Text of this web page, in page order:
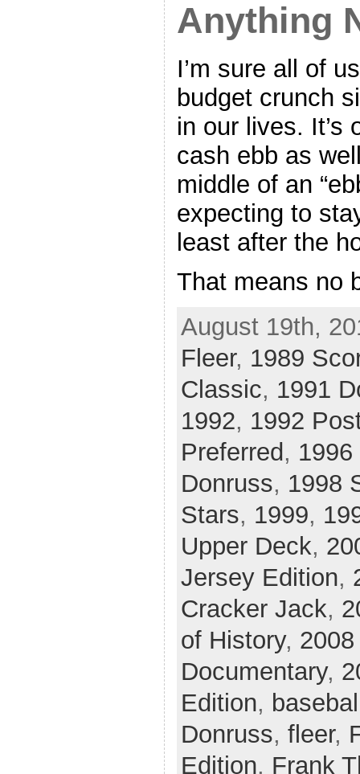
Anything
I’m sure all of
budget crunch
in our lives. It’s
cash ebb as
middle of an
expecting to
least after the
That means no
August 19th,
Fleer, 1989
Classic, 1991
1992, 1992
Preferred,
Donruss, 1998
Stars, 1999,
Upper Deck,
Jersey Edition,
Cracker Jack,
of History,
Documentary,
Edition,
Donruss, fleer,
Edition, Frank